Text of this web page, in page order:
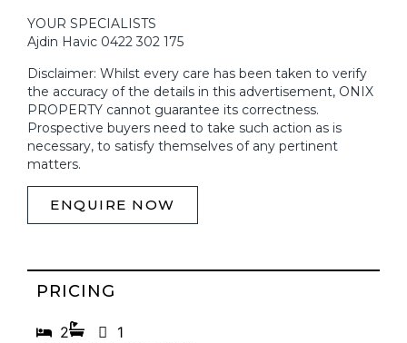
YOUR SPECIALISTS
Ajdin Havic 0422 302 175
Disclaimer: Whilst every care has been taken to verify
the accuracy of the details in this advertisement, ONIX
PROPERTY cannot guarantee its correctness.
Prospective buyers need to take such action as is
necessary, to satisfy themselves of any pertinent
matters.
ENQUIRE NOW
PRICING
2 1